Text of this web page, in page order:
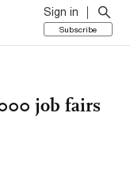
Sign in
Subscribe
job fairs